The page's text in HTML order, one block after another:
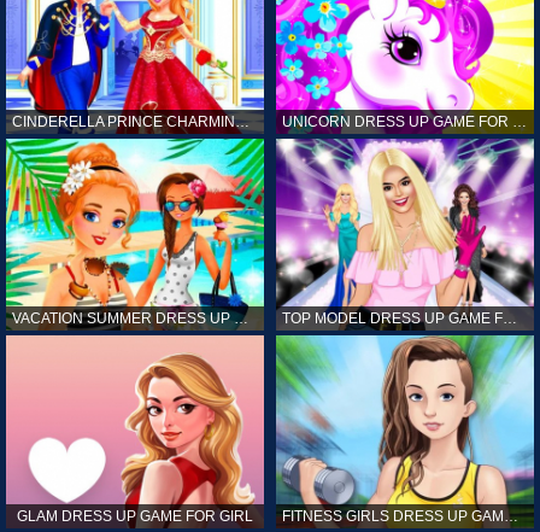
CINDERELLA PRINCE CHARMING GAME FOR GIRL
VACATION SUMMER DRESS UP GAME FOR GIRL TOP MODEL DRESS UP GAME FOR GIRL
GLAM DRESS UP GAME FOR GIRL FITNESS GIRLS DRESS UP GAME FOR GIRL